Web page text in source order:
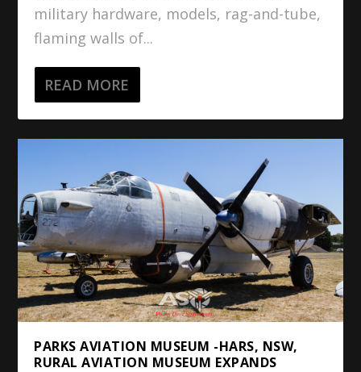
military hardware, models, rag-and-tube,
flaming walls of...
READ MORE
PARKS AVIATION MUSEUM -HARS, NSW,
RURAL AVIATION MUSEUM EXPANDS